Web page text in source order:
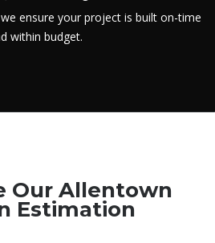
ensure your project is built on-time
within budget.
Our Allentown
Estimation